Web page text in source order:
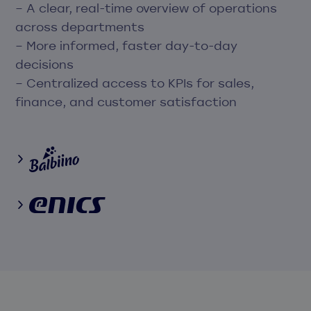
– A clear, real-time overview of operations
across departments
– More informed, faster day-to-day
decisions
– Centralized access to KPIs for sales,
finance, and customer satisfaction